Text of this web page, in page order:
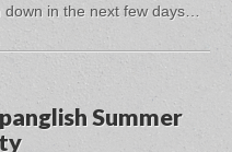
in the next few days…
Summer